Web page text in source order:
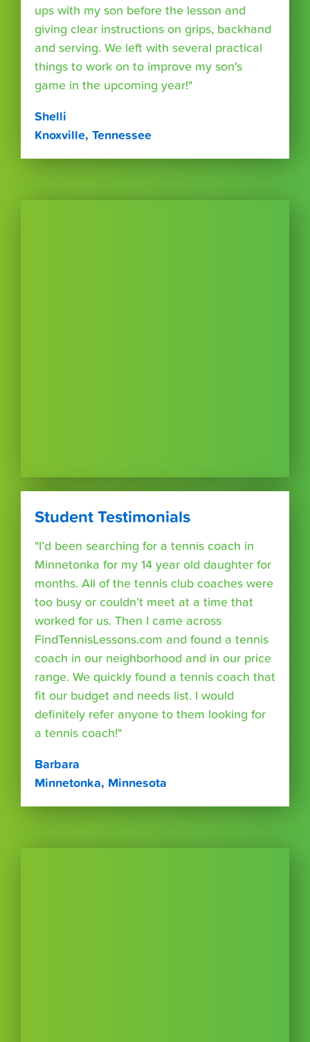
ups with my son before the lesson and
giving clear instructions on grips, backhand
and serving. We left with several practical
things to work on to improve my son's
game in the upcoming year!"
Shelli
Knoxville, Tennessee
Student Testimonials
"I’d been searching for a tennis coach in
Minnetonka for my 14 year old daughter for
months. All of the tennis club coaches were
too busy or couldn’t meet at a time that
worked for us. Then I came across
FindTennisLessons.com and found a tennis
coach in our neighborhood and in our price
range. We quickly found a tennis coach that
fit our budget and needs list. I would
definitely refer anyone to them looking for
a tennis coach!"
Barbara
Minnetonka, Minnesota